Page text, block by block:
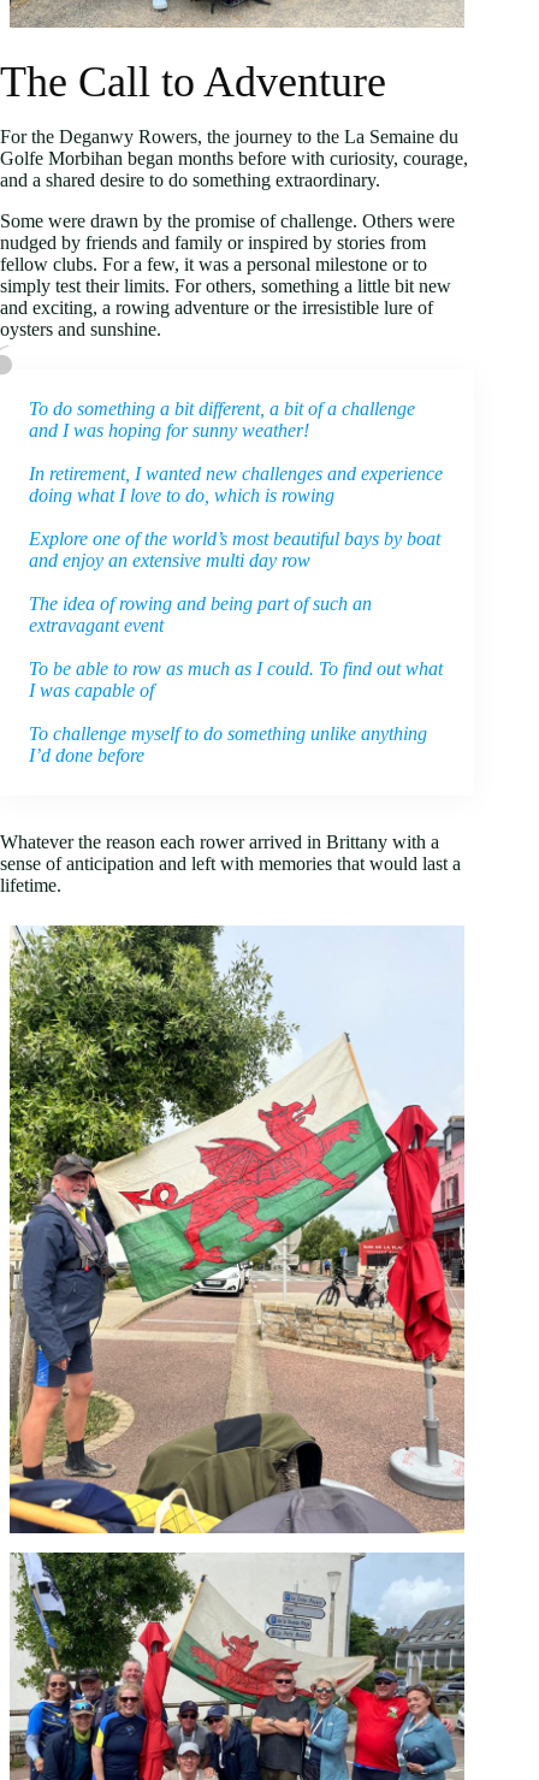
The Call to Adventure
For the Deganwy Rowers, the journey to the La Semaine du
Golfe Morbihan began months before with curiosity, courage,
and a shared desire to do something extraordinary.
Some were drawn by the promise of challenge. Others were
nudged by friends and family or inspired by stories from
fellow clubs. For a few, it was a personal milestone or to
simply test their limits. For others, something a little bit new
and exciting, a rowing adventure or the irresistible lure of
oysters and sunshine.
To do something a bit different, a bit of a challenge
and I was hoping for sunny weather!
In retirement, I wanted new challenges and experience
doing what I love to do, which is rowing
Explore one of the world’s most beautiful bays by boat
and enjoy an extensive multi day row
The idea of rowing and being part of such an
extravagant event
To be able to row as much as I could. To find out what
I was capable of
To challenge myself to do something unlike anything
I’d done before
Whatever the reason each rower arrived in Brittany with a
sense of anticipation and left with memories that would last a
lifetime.